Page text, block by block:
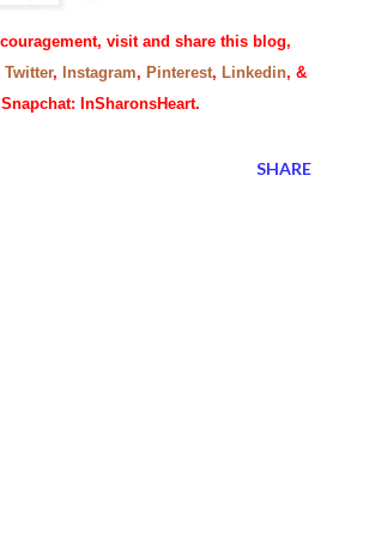
Twitter, Instagram, Pinterest, Linkedin, &
Snapchat: InSharonsHeart.
SHARE